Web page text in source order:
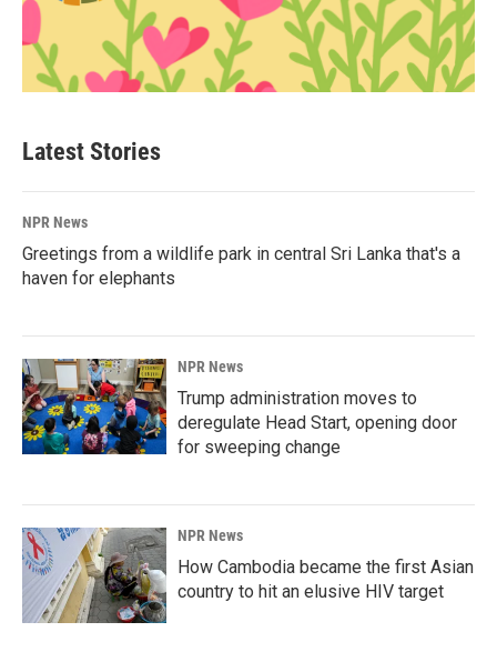
Latest Stories
NPR News
Greetings from a wildlife park in central Sri Lanka that's a
haven for elephants
NPR News
Trump administration moves to
deregulate Head Start, opening door
for sweeping change
NPR News
How Cambodia became the first Asian
country to hit an elusive HIV target